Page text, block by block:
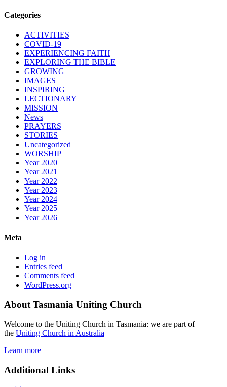
Categories
ACTIVITIES
COVID-19
EXPERIENCING FAITH
EXPLORING THE BIBLE
GROWING
IMAGES
INSPIRING
LECTIONARY
MISSION
News
PRAYERS
STORIES
Uncategorized
WORSHIP
Year 2020
Year 2021
Year 2022
Year 2023
Year 2024
Year 2025
Year 2026
Meta
Log in
Entries feed
Comments feed
WordPress.org
About Tasmania Uniting Church
Welcome to the Uniting Church in Tasmania: we are part of
the Uniting Church in Australia
Learn more
Additional Links